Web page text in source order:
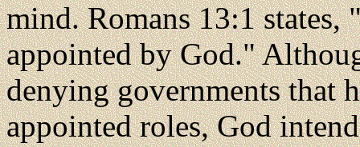
mind. Romans 13:1 states,
appointed by God."
denying governments that
appointed roles, God